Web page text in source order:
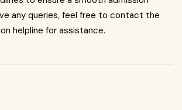
any queries, feel free to contact the
helpline for assistance.